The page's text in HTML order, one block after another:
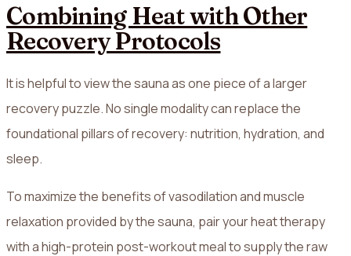
Combining Heat with Other
Recovery Protocols
It is helpful to view the sauna as one piece of a larger
recovery puzzle. No single modality can replace the
foundational pillars of recovery: nutrition, hydration, and
sleep.
To maximize the benefits of vasodilation and muscle
relaxation provided by the sauna, pair your heat therapy
with a high-protein post-workout meal to supply the raw